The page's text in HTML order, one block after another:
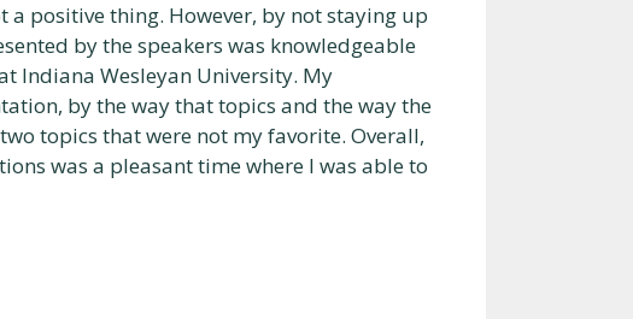
positive thing. However, by not staying up
by the speakers was knowledgeable
Indiana Wesleyan University. My
by the way that topics and the way the
topics that were not my favorite. Overall,
was a pleasant time where I was able to